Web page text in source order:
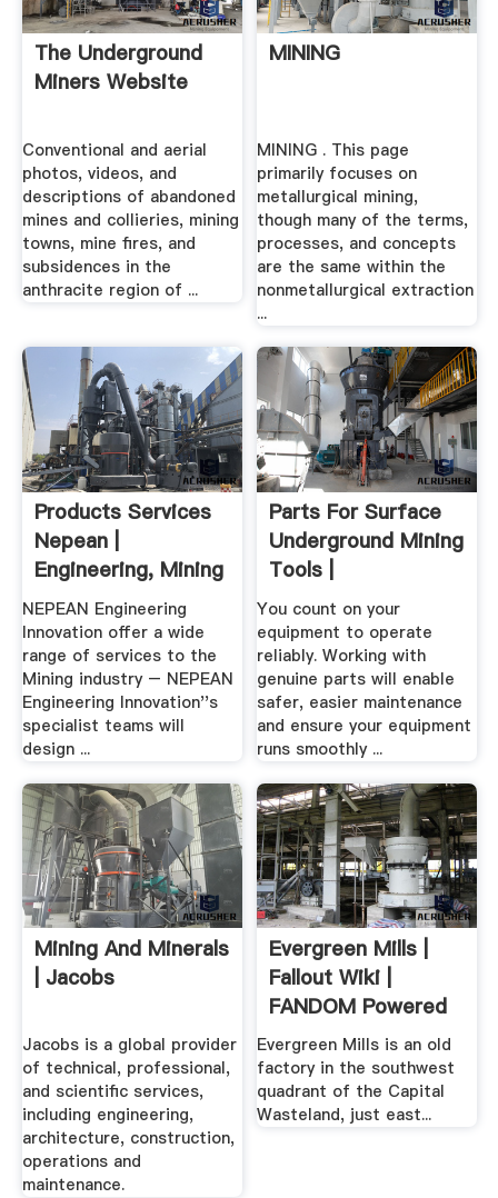
The Underground
Miners Website
Conventional and aerial
photos, videos, and
descriptions of abandoned
mines and collieries, mining
towns, mine fires, and
subsidences in the
anthracite region of ...
MINING
MINING . This page
primarily focuses on
metallurgical mining,
though many of the terms,
processes, and concepts
are the same within the
nonmetallurgical extraction
...
Products Services
Nepean |
Engineering, Mining
...
NEPEAN Engineering
Innovation offer a wide
range of services to the
Mining industry – NEPEAN
Engineering Innovation''s
specialist teams will
design ...
Parts For Surface
Underground Mining
Tools |
You count on your
equipment to operate
reliably. Working with
genuine parts will enable
safer, easier maintenance
and ensure your equipment
runs smoothly ...
Mining And Minerals
| Jacobs
Jacobs is a global provider
of technical, professional,
and scientific services,
including engineering,
architecture, construction,
operations and
maintenance.
Evergreen Mills |
Fallout Wiki |
FANDOM Powered
By .
Evergreen Mills is an old
factory in the southwest
quadrant of the Capital
Wasteland, just east...